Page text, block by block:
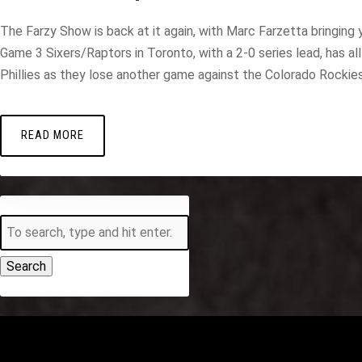
The Farzy Show is back at it again, with Marc Farzetta
Game 3 Sixers/Raptors in Toronto, with a 2-0 series lead, has
Phillies as they lose another game against the Colorado
READ MORE
Search